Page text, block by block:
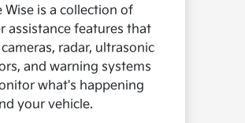
Wise is a collection of
assistance features that
radar, ultrasonic
and warning systems
what's happening
your vehicle.